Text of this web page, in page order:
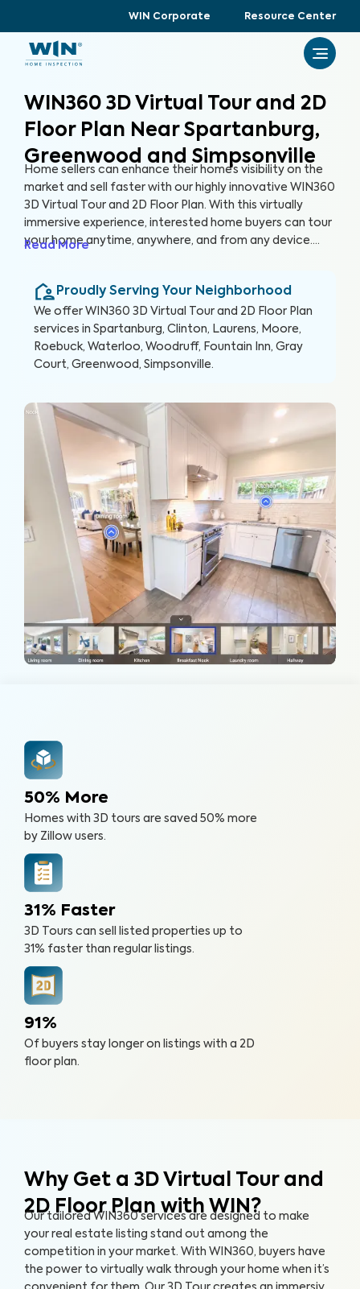
WIN Corporate Resource Center
WIN360 3D Virtual Tour and 2D
Floor Plan Near Spartanburg,
Greenwood and Simpsonville
Home sellers can enhance their home’s visibility on the
market and sell faster with our highly innovative WIN360
3D Virtual Tour and 2D Floor Plan. With this virtually
immersive experience, interested home buyers can tour
your home anytime, anywhere, and from any device.
leaving the comfort of your home.
Read More
Proudly Serving Your Neighborhood
We offer WIN360 3D Virtual Tour and 2D Floor Plan
services in Spartanburg, Clinton, Laurens, Moore,
Roebuck, Waterloo, Woodruff, Fountain Inn, Gray
Court, Greenwood, Simpsonville.
50% More
Homes with 3D tours are saved 50% more
by Zillow users.
31% Faster
3D Tours can sell listed properties up to
31% faster than regular listings.
91%
Of buyers stay longer on listings with a 2D
floor plan.
Why Get a 3D Virtual Tour and
2D Floor Plan with WIN?
Our tailored WIN360 services are designed to make
your real estate listing stand out among the
competition in your market. With WIN360, buyers have
the power to virtually walk through your home when it’s